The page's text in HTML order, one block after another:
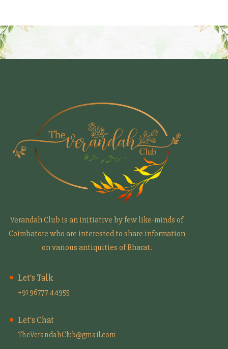
Verandah Club is an initiative by few like-minds of
Coimbatore who are interested to share information
on various antiquities of Bharat.
Let's Talk
+91 96777 44955
Let's Chat
TheVerandahClub@gmail.com